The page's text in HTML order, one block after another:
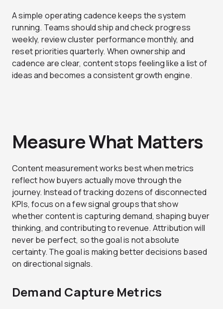
A simple operating cadence keeps the system
running. Teams should ship and check progress
weekly, review cluster performance monthly, and
reset priorities quarterly. When ownership and
cadence are clear, content stops feeling like a list of
ideas and becomes a consistent growth engine.
Measure What Matters
Content measurement works best when metrics
reflect how buyers actually move through the
journey. Instead of tracking dozens of disconnected
KPIs, focus on a few signal groups that show
whether content is capturing demand, shaping buyer
thinking, and contributing to revenue. Attribution will
never be perfect, so the goal is not absolute
certainty. The goal is making better decisions based
on directional signals.
Demand Capture Metrics